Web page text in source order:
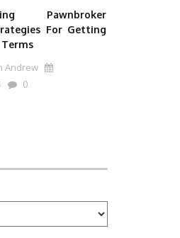
Pawnbroker
For Getting
Andrew
0